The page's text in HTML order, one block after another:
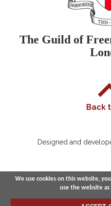
The Guild of
Back
Designed and
We use cookies on this website,
use the website